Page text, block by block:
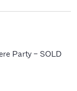
Party – SOLD